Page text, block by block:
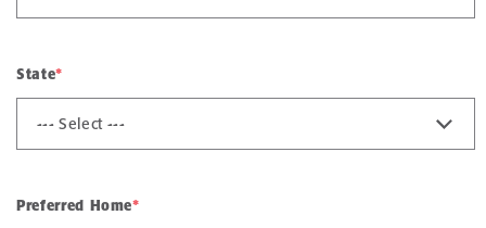
State*
Preferred Home*